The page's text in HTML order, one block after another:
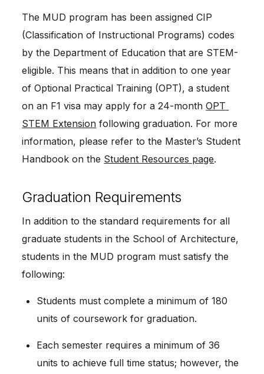
The MUD program has been assigned CIP
(Classification of Instructional Programs) codes
by the Department of Education that are STEM-
eligible. This means that in addition to one year
of Optional Practical Training (OPT), a student
on an F1 visa may apply for a 24-month OPT
STEM Extension following graduation. For more
information, please refer to the Master’s Student
Handbook on the Student Resources page.
Graduation Requirements
In addition to the standard requirements for all
graduate students in the School of Architecture,
students in the MUD program must satisfy the
following:
Students must complete a minimum of 180
units of coursework for graduation.
Each semester requires a minimum of 36
units to achieve full time status; however, the